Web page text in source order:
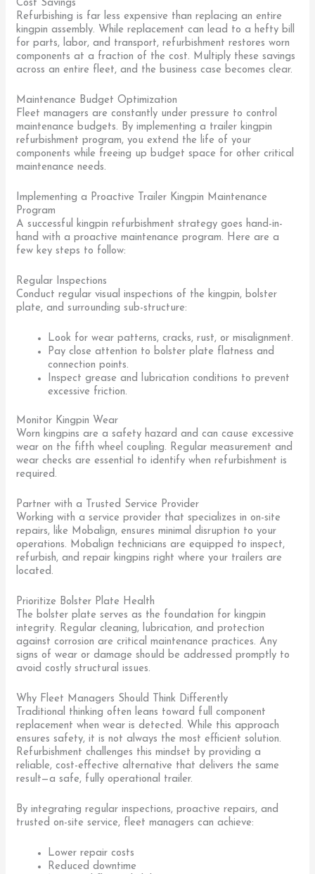
Cost Savings
Refurbishing is far less expensive than replacing an entire
kingpin assembly. While replacement can lead to a hefty bill
for parts, labor, and transport, refurbishment restores worn
components at a fraction of the cost. Multiply these savings
across an entire fleet, and the business case becomes clear.
Maintenance Budget Optimization
Fleet managers are constantly under pressure to control
maintenance budgets. By implementing a trailer kingpin
refurbishment program, you extend the life of your
components while freeing up budget space for other critical
maintenance needs.
Implementing a Proactive Trailer Kingpin Maintenance
Program
A successful kingpin refurbishment strategy goes hand-in-
hand with a proactive maintenance program. Here are a
few key steps to follow:
Regular Inspections
Conduct regular visual inspections of the kingpin, bolster
plate, and surrounding sub-structure:
Look for wear patterns, cracks, rust, or misalignment.
Pay close attention to bolster plate flatness and
connection points.
Inspect grease and lubrication conditions to prevent
excessive friction.
Monitor Kingpin Wear
Worn kingpins are a safety hazard and can cause excessive
wear on the fifth wheel coupling. Regular measurement and
wear checks are essential to identify when refurbishment is
required.
Partner with a Trusted Service Provider
Working with a service provider that specializes in on-site
repairs, like Mobalign, ensures minimal disruption to your
operations. Mobalign technicians are equipped to inspect,
refurbish, and repair kingpins right where your trailers are
located.
Prioritize Bolster Plate Health
The bolster plate serves as the foundation for kingpin
integrity. Regular cleaning, lubrication, and protection
against corrosion are critical maintenance practices. Any
signs of wear or damage should be addressed promptly to
avoid costly structural issues.
Why Fleet Managers Should Think Differently
Traditional thinking often leans toward full component
replacement when wear is detected. While this approach
ensures safety, it is not always the most efficient solution.
Refurbishment challenges this mindset by providing a
reliable, cost-effective alternative that delivers the same
result—a safe, fully operational trailer.
By integrating regular inspections, proactive repairs, and
trusted on-site service, fleet managers can achieve:
Lower repair costs
Reduced downtime